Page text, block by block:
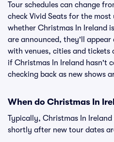
Tour schedules can change
check Vivid Seats for the
whether Christmas In Ireland
are announced, they'll
with venues, cities and tickets
if Christmas In Ireland hasn't
checking back as new shows
When do Christmas In
Typically, Christmas In
shortly after new tour dates